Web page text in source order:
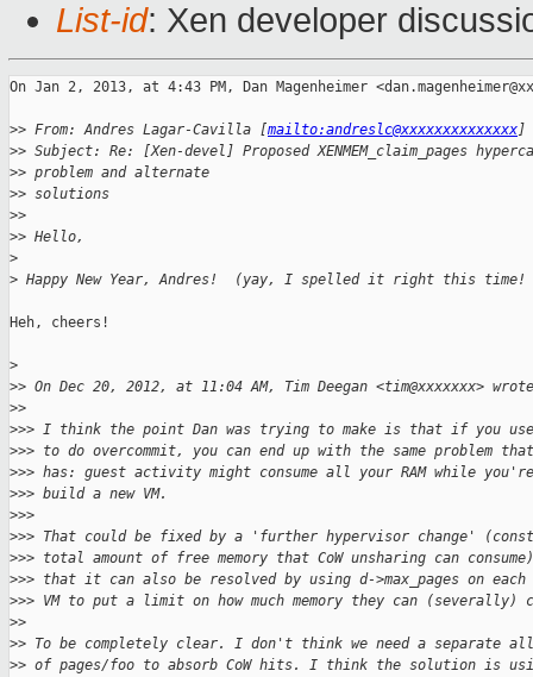
List-id: Xen developer
On Jan 2, 2013, at 4:43 PM, Dan Magenheimer
>> From: Andres Lagar-Cavilla [mailto:andreslc@xxxxxxxxxxxxxx]
>> Subject: Re: [Xen-devel] Proposed XENMEM_claim_pages
>> problem and alternate
>> solutions
>>
>> Hello,
>
> Happy New Year, Andres!  (yay, I spelled it right this
Heh, cheers!
>
>> On Dec 20, 2012, at 11:04 AM, Tim Deegan <tim@xxxxxxx>
>>
>>> I think the point Dan was trying to make is that if you use
>>> to do overcommit, you can end up with the same problem
>>> has: guest activity might consume all your RAM while
>>> build a new VM.
>>>
>>> That could be fixed by a 'further hypervisor change'
>>> total amount of free memory that CoW unsharing can
>>> that it can also be resolved by using d->max_pages on each
>>> VM to put a limit on how much memory they can (severally)
>>
>> To be completely clear. I don't think we need a separate
>> of pages/foo to absorb CoW hits. I think the solution is